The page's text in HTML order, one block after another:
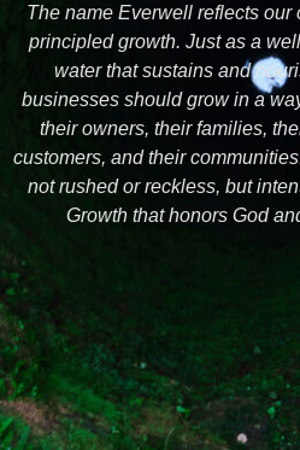
The name Everwell reflects our
principled growth. Just as a
water that sustains and
businesses should grow in a
their owners, their families,
customers, and their
not rushed or reckless, but
Growth that honors God